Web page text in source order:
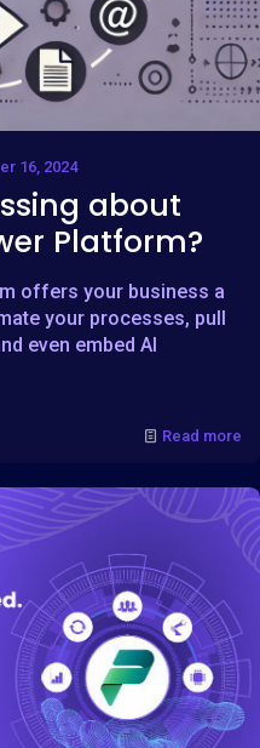
16, 2024
about
Platform?
offers your business a
your processes, pull
even embed AI
Read more